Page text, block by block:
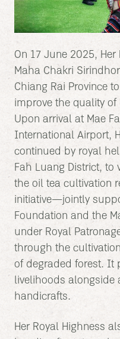
On 17 June 2025,
Maha Chakri
Chiang Rai Province
improve the quality
Upon arrival at Mae
International Airport,
continued by royal
Fah Luang District,
the oil tea cultivation
initiative—jointly
Foundation and the
under Royal
through the
of degraded forest.
livelihoods alongside
handicrafts.
Her Royal Highness